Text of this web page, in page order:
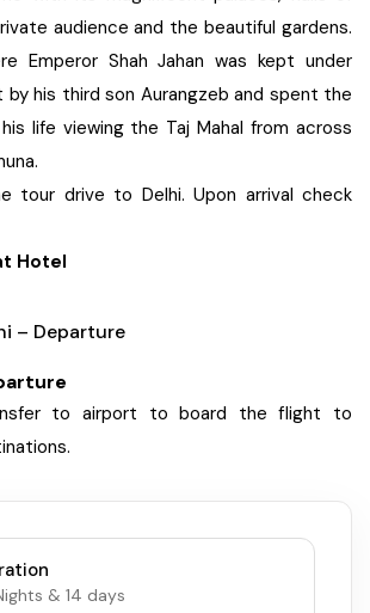
audience and the beautiful gardens.
Emperor Shah Jahan was kept under
by his third son Aurangzeb and spent the
life viewing the Taj Mahal from across
tour drive to Delhi. Upon arrival check
Hotel
– Departure
to airport to board the flight to
& 14 days